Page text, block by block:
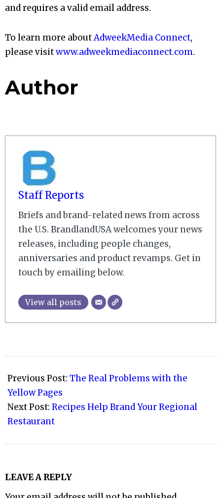
and requires a valid email address.
To learn more aboutAdweekMedia Connect,
please visitwww.adweekmediaconnect.com.
Author
Staff Reports
Briefs and brand-related news from across
the U.S. BrandlandUSA welcomes your news
releases, including people changes,
anniversaries and product revamps. Get in
touch by emailing below.
View all posts
02-
11
Previous Post: The Real Problems with the
Yellow Pages
Next Post: Recipes Help Brand Your Regional
Restaurant
LEAVE A REPLY